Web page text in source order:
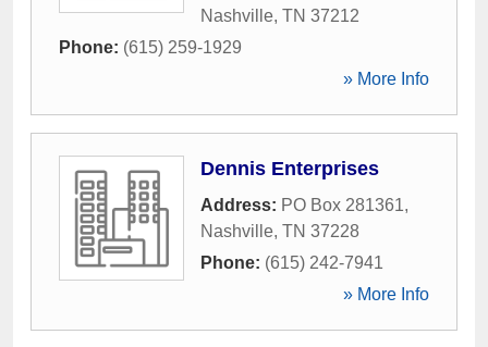
Nashville, TN 37212
Phone: (615) 259-1929
» More Info
Dennis Enterprises
Address: PO Box 281361,
Nashville, TN 37228
Phone: (615) 242-7941
» More Info